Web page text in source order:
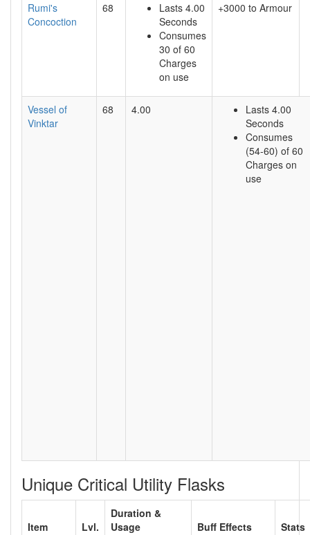
Rumi's
Concoction
68
Lasts 4.00
Seconds
Consumes
30 of 60
Charges
on use
+3000 to Armour
Vessel of
Vinktar
68 4.00
Lasts 4.00
Seconds
Consumes
(54-60) of 60
Charges on
use
Unique Critical Utility Flasks
Item Lvl.
Duration &
Usage
Buff Effects
Stats